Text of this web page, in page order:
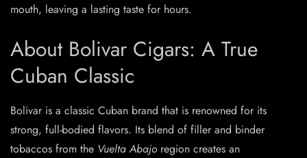
mouth, leaving a lasting taste for hours.
About Bolivar Cigars: A True
Cuban Classic
Bolivar is a classic Cuban brand that is renowned for its
strong, full-bodied flavors. Its blend of filler and binder
tobaccos from the Vuelta Abajo region creates an